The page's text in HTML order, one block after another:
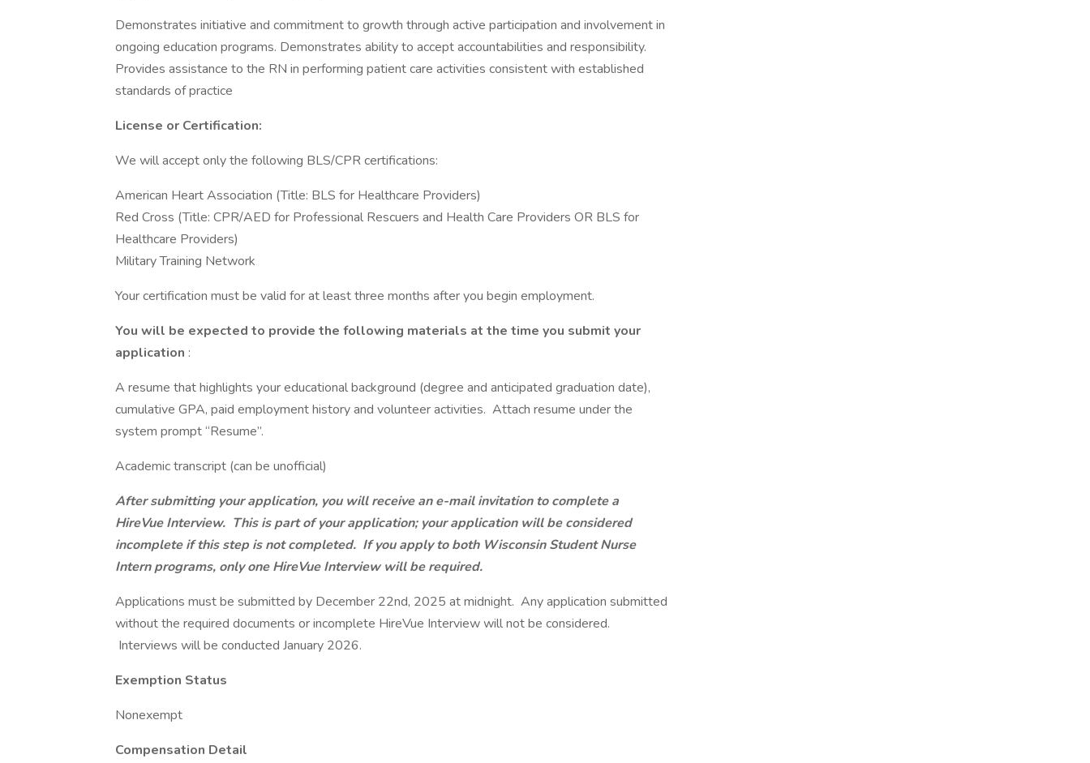
Demonstrates initiative and commitment to growth through active participation and involvement in
ongoing education programs. Demonstrates ability to accept accountabilities and responsibility.
Provides assistance to the RN in performing patient care activities consistent with established
standards of practice
License or Certification:
We will accept only the following BLS/CPR certifications:
American Heart Association (Title: BLS for Healthcare Providers)
Red Cross (Title: CPR/AED for Professional Rescuers and Health Care Providers OR BLS for
Healthcare Providers)
Military Training Network
Your certification must be valid for at least three months after you begin employment.
You will be expected to provide the following materials at the time you submit your
application :
A resume that highlights your educational background (degree and anticipated graduation date),
cumulative GPA, paid employment history and volunteer activities. Attach resume under the
system prompt “Resume”.
Academic transcript (can be unofficial)
After submitting your application, you will receive an e-mail invitation to complete a
HireVue Interview. This is part of your application; your application will be considered
incomplete if this step is not completed. If you apply to both Wisconsin Student Nurse
Intern programs, only one HireVue Interview will be required.
Applications must be submitted by December 22nd, 2025 at midnight. Any application submitted
without the required documents or incomplete HireVue Interview will not be considered.
Interviews will be conducted January 2026.
Exemption Status
Nonexempt
Compensation Detail